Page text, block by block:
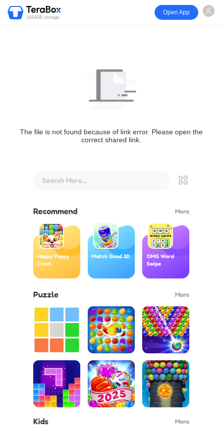
1024GB storage
Open App
The file is not found because of link error. Please open the
correct shared link.